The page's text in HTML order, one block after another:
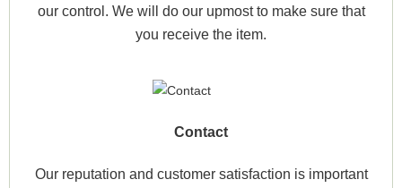
our control. We will do our upmost to make sure that
you receive the item.
Contact
Our reputation and customer satisfaction is important